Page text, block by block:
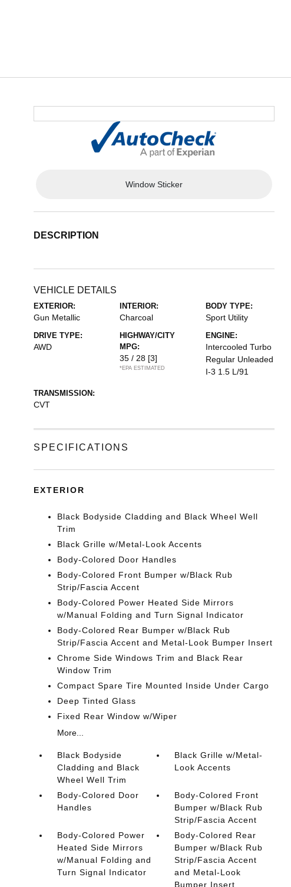
Window Sticker
DESCRIPTION
VEHICLE DETAILS
EXTERIOR:
Gun Metallic
INTERIOR:
Charcoal
BODY TYPE:
Sport Utility
DRIVE TYPE:
AWD
HIGHWAY/CITY
MPG:
35 / 28 [3]
*EPA ESTIMATED
ENGINE:
Intercooled Turbo
Regular Unleaded
I-3 1.5 L/91
TRANSMISSION:
CVT
SPECIFICATIONS
EXTERIOR
Black Bodyside Cladding and Black Wheel Well
Trim
Black Grille w/Metal-Look Accents
Body-Colored Door Handles
Body-Colored Front Bumper w/Black Rub
Strip/Fascia Accent
Body-Colored Power Heated Side Mirrors
w/Manual Folding and Turn Signal Indicator
Body-Colored Rear Bumper w/Black Rub
Strip/Fascia Accent and Metal-Look Bumper Insert
Chrome Side Windows Trim and Black Rear
Window Trim
Compact Spare Tire Mounted Inside Under Cargo
Deep Tinted Glass
Fixed Rear Window w/Wiper
More...
Black Bodyside
Cladding and Black
Wheel Well Trim
Black Grille w/Metal-
Look Accents
Body-Colored Door
Handles
Body-Colored Front
Bumper w/Black Rub
Strip/Fascia Accent
Body-Colored Power
Heated Side Mirrors
w/Manual Folding and
Turn Signal Indicator
Body-Colored Rear
Bumper w/Black Rub
Strip/Fascia Accent
and Metal-Look
Bumper Insert